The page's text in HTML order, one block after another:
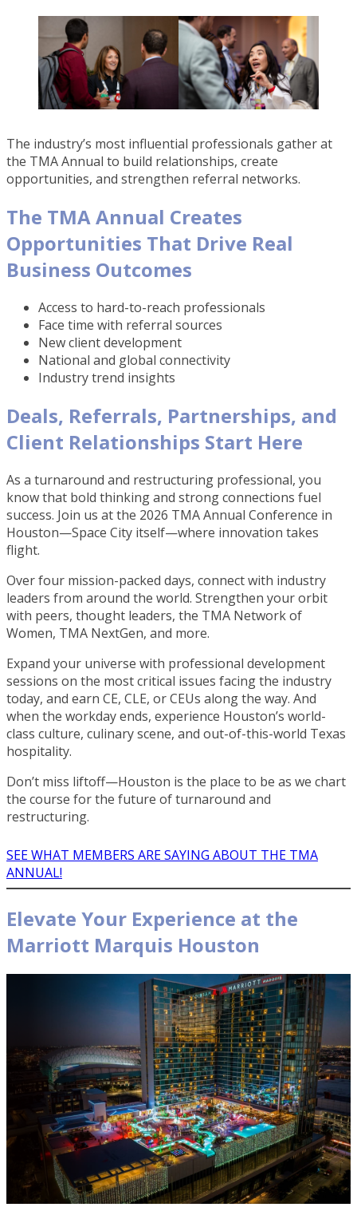
The industry’s most influential professionals gather at
the TMA Annual to build relationships, create
opportunities, and strengthen referral networks.
The TMA Annual Creates
Opportunities That Drive Real
Business Outcomes
Access to hard-to-reach professionals
Face time with referral sources
New client development
National and global connectivity
Industry trend insights
Deals, Referrals, Partnerships, and
Client Relationships Start Here
As a turnaround and restructuring professional, you
know that bold thinking and strong connections fuel
success. Join us at the 2026 TMA Annual Conference in
Houston—Space City itself—where innovation takes
flight.
Over four mission-packed days, connect with industry
leaders from around the world. Strengthen your orbit
with peers, thought leaders, the TMA Network of
Women, TMA NextGen, and more.
Expand your universe with professional development
sessions on the most critical issues facing the industry
today, and earn CE, CLE, or CEUs along the way. And
when the workday ends, experience Houston’s world-
class culture, culinary scene, and out-of-this-world Texas
hospitality.
Don’t miss liftoff—Houston is the place to be as we chart
the course for the future of turnaround and
restructuring.
SEE WHAT MEMBERS ARE SAYING ABOUT THE TMA
ANNUAL!
Elevate Your Experience at the
Marriott Marquis Houston